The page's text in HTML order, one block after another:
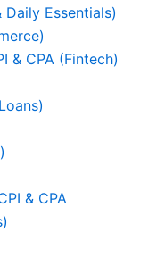
Daily Essentials)
& CPA (Fintech)
& CPA